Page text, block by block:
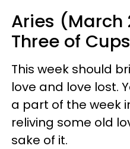
Aries (March
Three of Cups
This week should
love and love lost.
a part of the week
reliving some old
sake of it.